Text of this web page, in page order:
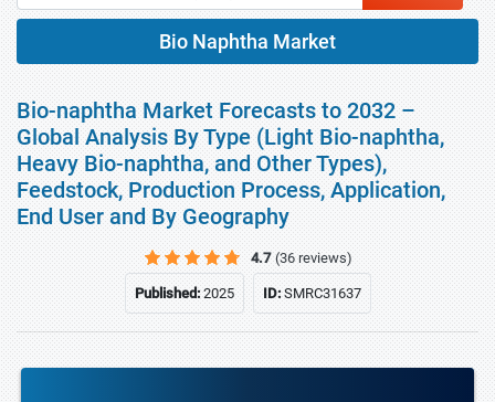
Bio Naphtha Market
Bio-naphtha Market Forecasts to 2032 –
Global Analysis By Type (Light Bio-naphtha,
Heavy Bio-naphtha, and Other Types),
Feedstock, Production Process, Application,
End User and By Geography
4.7 (36 reviews)
Published:2025 ID:SMRC31637